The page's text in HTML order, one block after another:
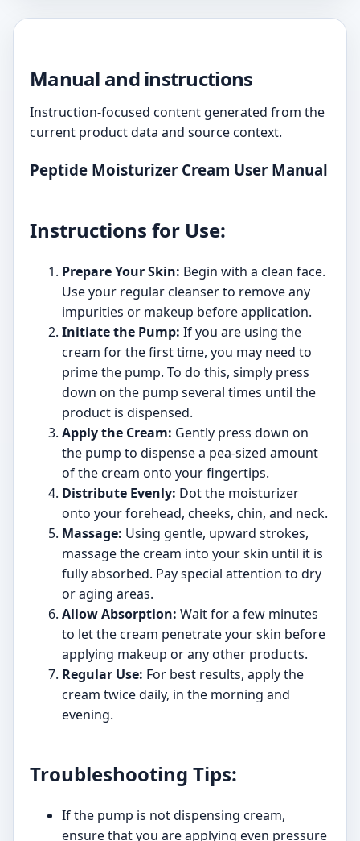
Manual and instructions
Instruction-focused content generated from the
current product data and source context.
Peptide Moisturizer Cream User Manual
Instructions for Use:
Prepare Your Skin: Begin with a clean face.
Use your regular cleanser to remove any
impurities or makeup before application.
Initiate the Pump: If you are using the
cream for the first time, you may need to
prime the pump. To do this, simply press
down on the pump several times until the
product is dispensed.
Apply the Cream: Gently press down on
the pump to dispense a pea-sized amount
of the cream onto your fingertips.
Distribute Evenly: Dot the moisturizer
onto your forehead, cheeks, chin, and neck.
Massage: Using gentle, upward strokes,
massage the cream into your skin until it is
fully absorbed. Pay special attention to dry
or aging areas.
Allow Absorption: Wait for a few minutes
to let the cream penetrate your skin before
applying makeup or any other products.
Regular Use: For best results, apply the
cream twice daily, in the morning and
evening.
Troubleshooting Tips:
If the pump is not dispensing cream,
ensure that you are applying even pressure